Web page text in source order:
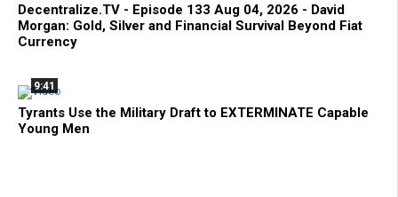
Decentralize.TV - Episode 133 Aug 04, 2026 - David
Morgan: Gold, Silver and Financial Survival Beyond Fiat
Currency
9:41
Tyrants Use the Military Draft to EXTERMINATE Capable
Young Men